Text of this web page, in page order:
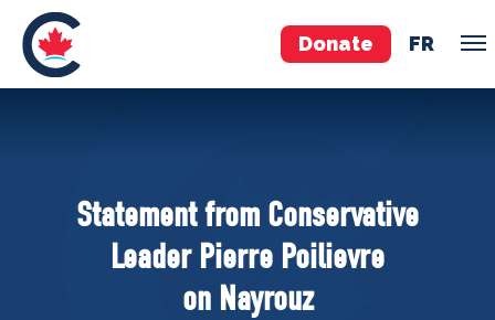
Donate FR
Pierre Poilievre
Your Conservative MPs
Shadow Cabinet
National Council
Statement from Conservative
Leader Pierre Poilievre
on Nayrouz